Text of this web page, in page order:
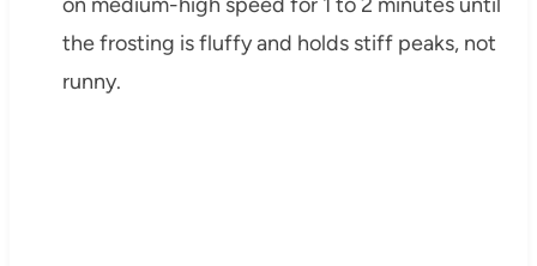
the frosting is fluffy and holds stiff peaks, not
runny.